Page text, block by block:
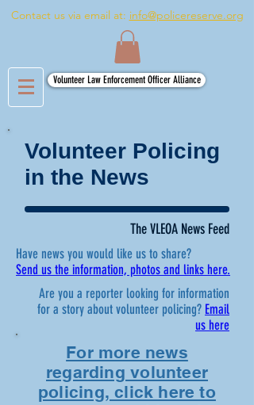
Contact us via email at: info@policereserve.org
Volunteer Law Enforcement Officer Alliance
Volunteer Policing
in the News
The VLEOA News Feed
Have news you would like us to share?
Send us the information, photos and links here.
Are you a reporter looking for information
for a story about volunteer policing? Email
us here
For more news
regarding volunteer
policing, click here to